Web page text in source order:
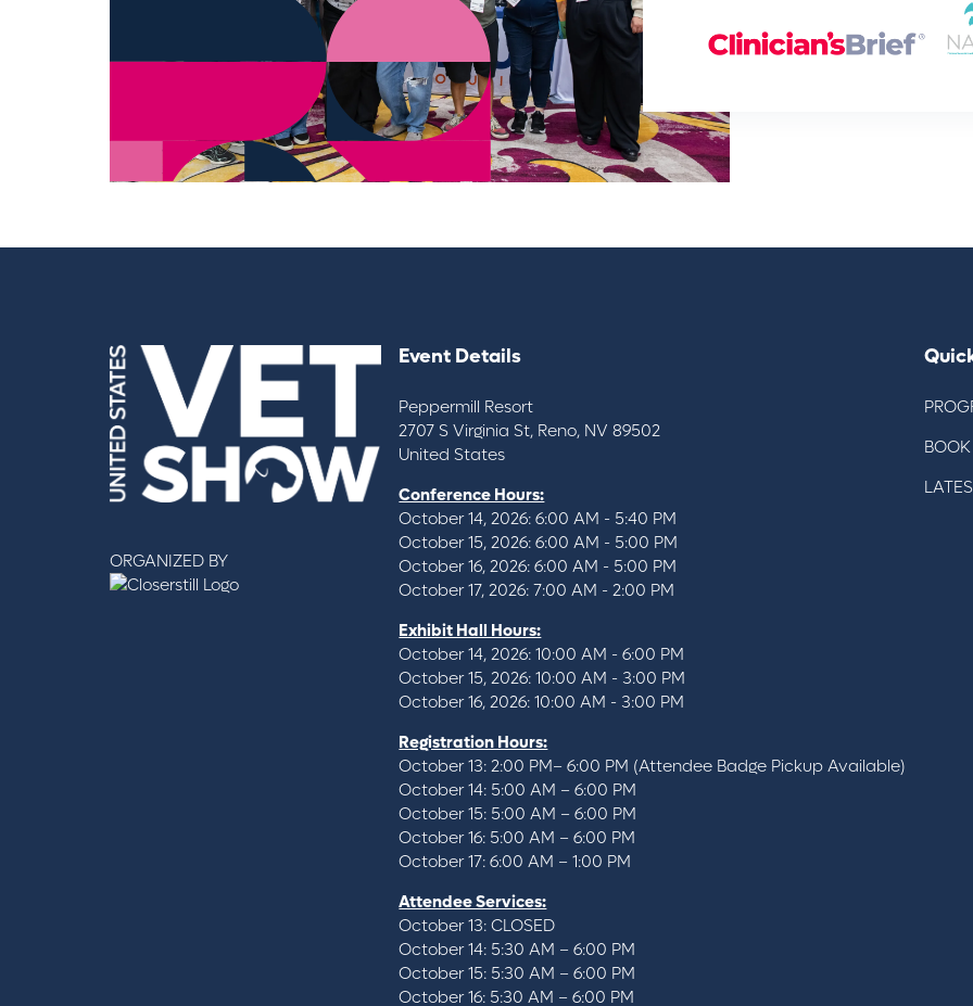
ORGANIZED BY
Event Details
Peppermill Resort
2707 S Virginia St, Reno, NV 89502
United States
Conference Hours:
October 14, 2026: 6:00 AM - 5:40 PM
October 15, 2026: 6:00 AM - 5:00 PM
October 16, 2026: 6:00 AM - 5:00 PM
October 17, 2026: 7:00 AM - 2:00 PM
Exhibit Hall Hours:
October 14, 2026: 10:00 AM - 6:00 PM
October 15, 2026: 10:00 AM - 3:00 PM
October 16, 2026: 10:00 AM - 3:00 PM
Registration Hours:
October 13: 2:00 PM– 6:00 PM (Attendee Badge Pickup Available)
October 14: 5:00 AM – 6:00 PM
October 15: 5:00 AM – 6:00 PM
October 16: 5:00 AM – 6:00 PM
October 17: 6:00 AM – 1:00 PM
Attendee Services:
October 13: CLOSED
October 14: 5:30 AM – 6:00 PM
October 15: 5:30 AM – 6:00 PM
October 16: 5:30 AM – 6:00 PM